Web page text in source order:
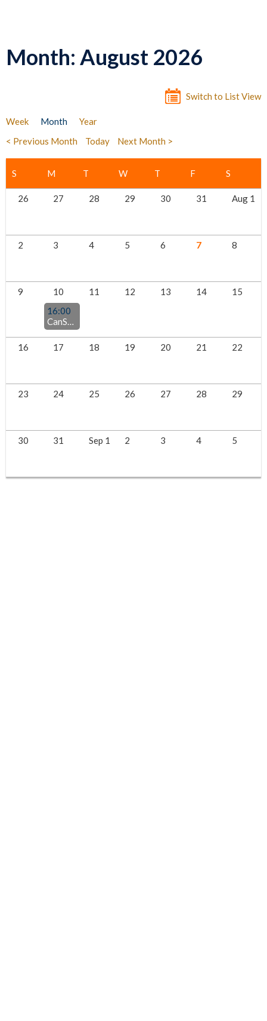
Month: August 2026
Switch to List View
Week Month
Year
< Previous Month
Today Next Month >
26 27 28 29 30 31 Aug 1
2 3 4 5 6 7 8
9 10 11 12 13 14
15
16:00
CanSPEP Summer Social
16 17 18 19 20 21 22
23 24 25 26 27 28 29
30 31 Sep 1 2 3 4 5